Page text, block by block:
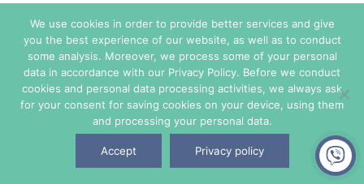
We use cookies in order to provide better services and give
you the best experience of our website, as well as to conduct
some analysis. Moreover, we process some of your personal
data in accordance with our Privacy Policy. Before we conduct
cookies and personal data processing activities, we always ask
for your consent for saving cookies on your device, using them
and processing your personal data.
Accept Privacy policy